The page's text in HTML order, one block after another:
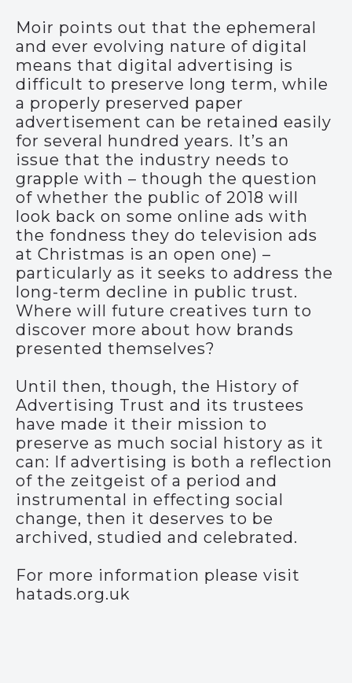
Moir points out that the ephemeral
and ever evolving nature of digital
means that digital advertising is
difficult to preserve long term, while
a properly preserved paper
advertisement can be retained easily
for several hundred years. It’s an
issue that the industry needs to
grapple with – though the question
of whether the public of 2018 will
look back on some online ads with
the fondness they do television ads
at Christmas is an open one) –
particularly as it seeks to address the
long-term decline in public trust.
Where will future creatives turn to
discover more about how brands
presented themselves?
Until then, though, the History of
Advertising Trust and its trustees
have made it their mission to
preserve as much social history as it
can: If advertising is both a reflection
of the zeitgeist of a period and
instrumental in effecting social
change, then it deserves to be
archived, studied and celebrated.
For more information please visit
hatads.org.uk